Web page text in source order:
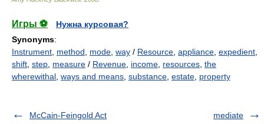
Игры ⚽
Нужна курсовая?
Synonyms:
Instrument method mode way / Resource appliance expedient
shift step measure / Revenue income resources the
wherewithal ways and means substance estate property
McCain-Feingold Act mediate